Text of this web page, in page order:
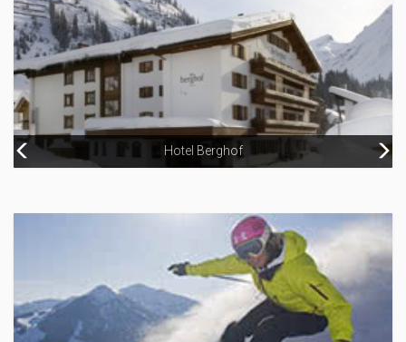
Hotel Berghof